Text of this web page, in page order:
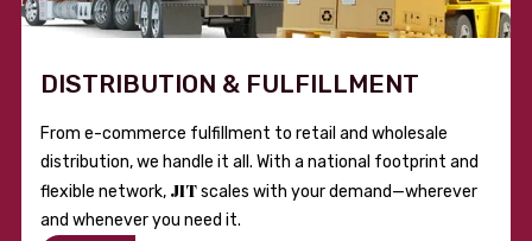
DISTRIBUTION & FULFILLMENT
From e-commerce fulfillment to retail and wholesale
distribution, we handle it all. With a national footprint and
flexible network, JITscales with your demand—wherever
and whenever you need it.